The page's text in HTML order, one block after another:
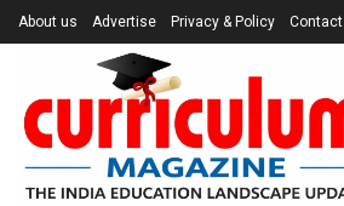
About us Advertise Privacy & Policy Contact